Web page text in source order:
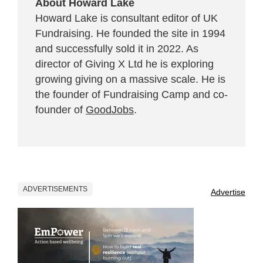
About Howard Lake
Howard Lake is consultant editor of UK
Fundraising. He founded the site in 1994
and successfully sold it in 2022. As
director of Giving X Ltd he is exploring
growing giving on a massive scale. He is
the founder of Fundraising Camp and co-
founder of GoodJobs.
ADVERTISEMENTS Advertise